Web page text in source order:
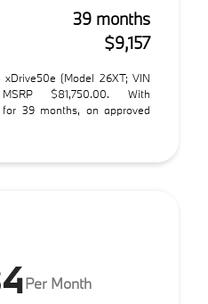
39 months
$9,157
(Model 26XT; VIN
MSRP $81,750.00. With
39 months, on approved
Per Month